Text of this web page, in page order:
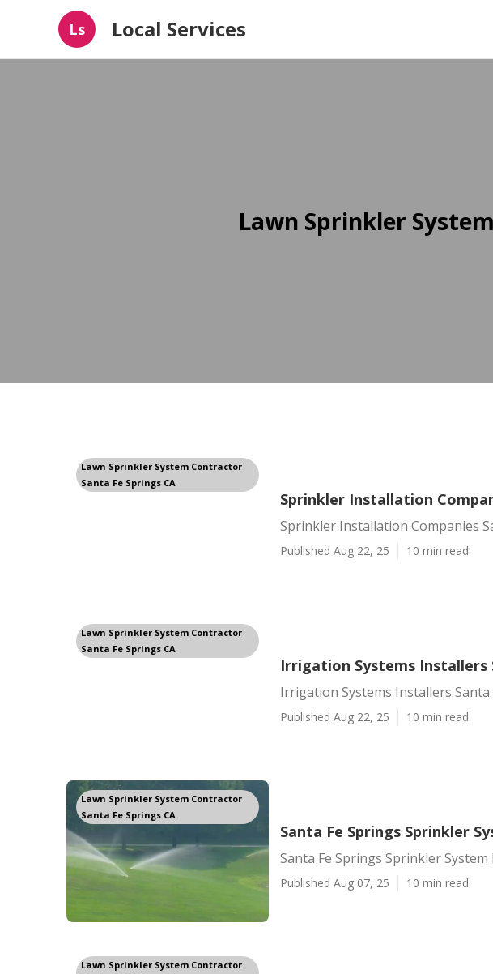
Ls Local Services
Lawn Sprinkler
Lawn Sprinkler System Contractor
Santa Fe Springs CA
Sprinkler Installation
Sprinkler Installation Companies
Published Aug 22, 25 10 min read
Lawn Sprinkler System Contractor
Santa Fe Springs CA
Irrigation Systems Installers
Irrigation Systems Installers Santa
Published Aug 22, 25 10 min read
Lawn Sprinkler System Contractor
Santa Fe Springs CA
Santa Fe Springs Sprinkler
Santa Fe Springs Sprinkler
Published Aug 07, 25 10 min read
Lawn Sprinkler System Contractor